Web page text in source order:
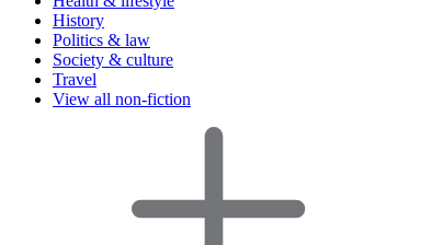
History
Politics & law
Society & culture
Travel
View all non-fiction